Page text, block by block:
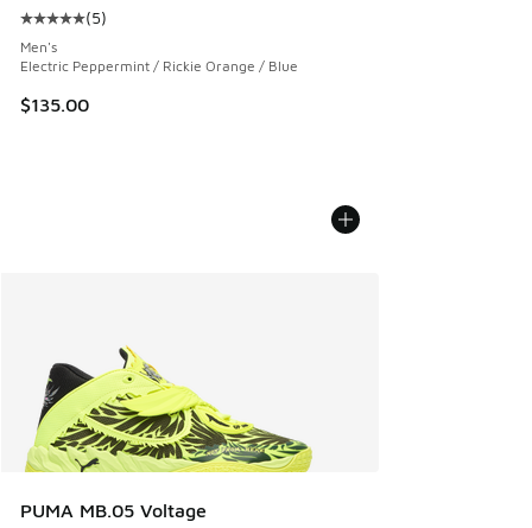
Average customer rating - [5 out of 5 stars], 5 reviews
(5)
Men's
Electric Peppermint / Rickie Orange / Blue
$135.00
PUMA MB.05 Voltage